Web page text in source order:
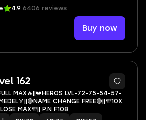
4.9 6406 reviews
Buy now
162
7
FULL MAX🔥||👑HEROS LVL-72-75-54-57-
CHANGE FREE🟢||💜10X
MAX💜|| P.N F108